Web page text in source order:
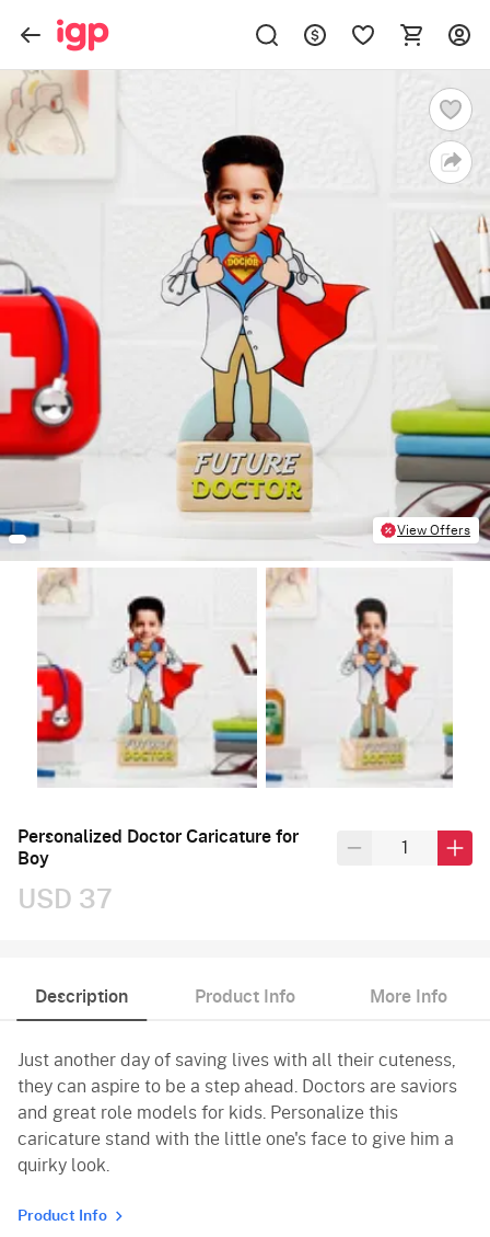
View Offers
Personalized Doctor Caricature for
Boy
USD 37
Description Product Info More Info
Just another day of saving lives with all their cuteness,
they can aspire to be a step ahead. Doctors are saviors
and great role models for kids. Personalize this
caricature stand with the little one's face to give him a
quirky look.
Product Info